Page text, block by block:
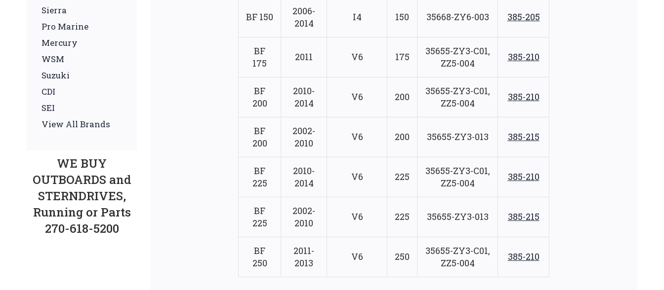
Sierra
Pro Marine
Mercury
WSM
Suzuki
CDI
SEI
View All Brands
WE BUY
OUTBOARDS and
STERNDRIVES,
Running or Parts
270-618-5200
BF 150
2006-
2014
I4 150 35668-ZY6-003 385-205
BF
175
2011 V6 175
35655-ZY3-C01,
ZZ5-004
385-210
BF
200
2010-
2014
V6 200
35655-ZY3-C01,
ZZ5-004
385-210
BF
200
2002-
2010
V6 200 35655-ZY3-013 385-215
BF
225
2010-
2014
V6 225
35655-ZY3-C01,
ZZ5-004
385-210
BF
225
2002-
2010
V6 225 35655-ZY3-013 385-215
BF
250
2011-
2013
V6 250
35655-ZY3-C01,
ZZ5-004
385-210